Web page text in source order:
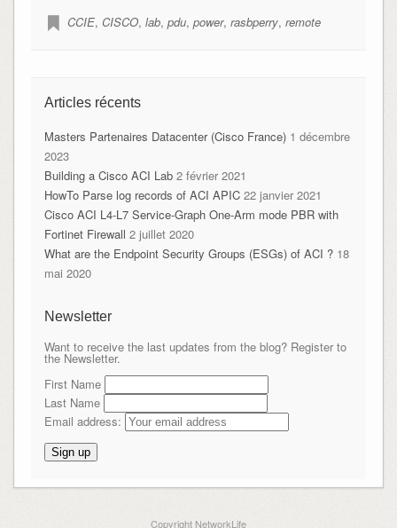
CCIE, CISCO, lab, pdu, power, rasbperry, remote
Articles récents
Masters Partenaires Datacenter (Cisco France) 1 décembre
2023
Building a Cisco ACI Lab 2 février 2021
HowTo Parse log records of ACI APIC 22 janvier 2021
Cisco ACI L4-L7 Service-Graph One-Arm mode PBR with
Fortinet Firewall 2 juillet 2020
What are the Endpoint Security Groups (ESGs) of ACI ? 18
mai 2020
Newsletter
Want to receive the last updates from the blog? Register to
the Newsletter.
First Name
Last Name
Email address:
Copyright NetworkLife